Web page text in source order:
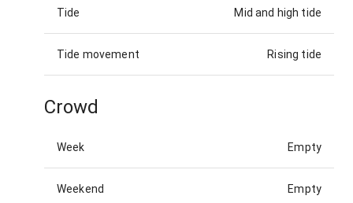
Tide Mid and high tide
Tide movement Rising tide
Crowd
Week Empty
Weekend Empty